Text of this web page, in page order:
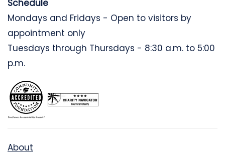
Schedule
Mondays and Fridays - Open to visitors by
appointment only
Tuesdays through Thursdays - 8:30 a.m. to 5:00
p.m.
About